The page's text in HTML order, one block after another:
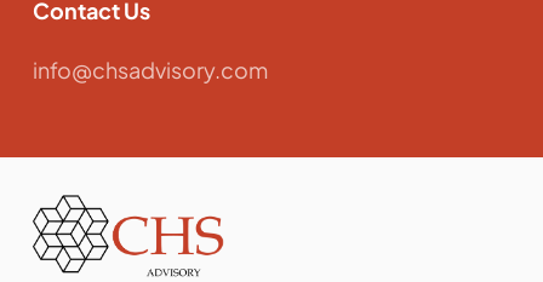
Contact Us
info@chsadvisory.com